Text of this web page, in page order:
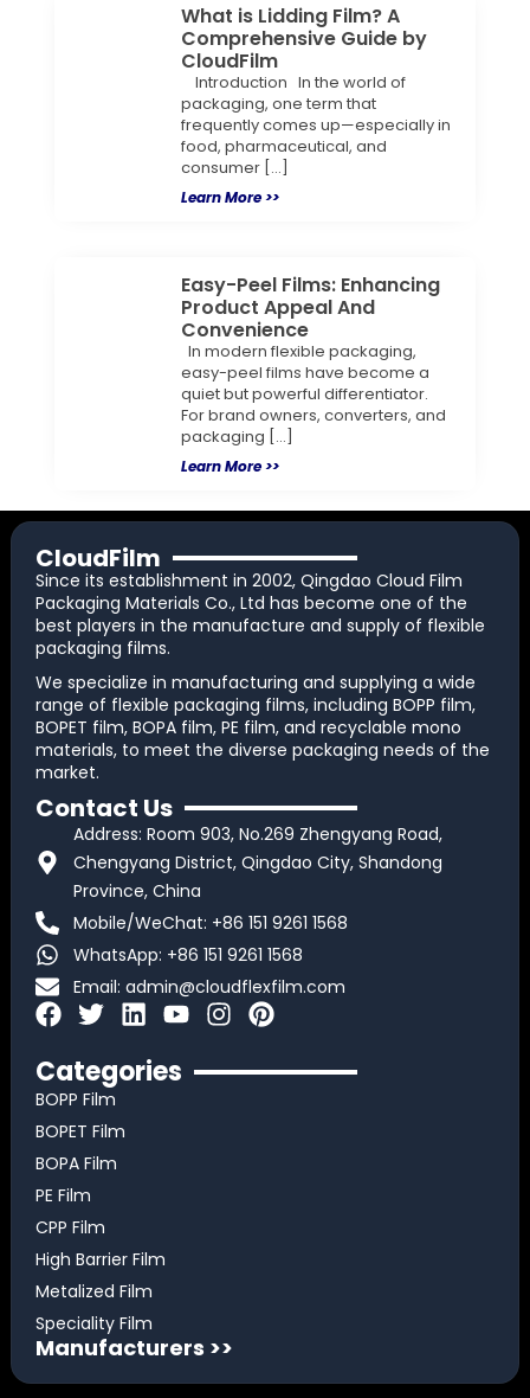
What is Lidding Film? A
Comprehensive Guide by
CloudFilm
Introduction In the world of
packaging, one term that
frequently comes up—especially in
food, pharmaceutical, and
consumer […]
Learn More >>
Easy-Peel Films: Enhancing
Product Appeal And
Convenience
In modern flexible packaging,
easy-peel films have become a
quiet but powerful differentiator.
For brand owners, converters, and
packaging […]
Learn More >>
CloudFilm
Since its establishment in 2002, Qingdao Cloud Film
Packaging Materials Co., Ltd has become one of the
best players in the manufacture and supply of flexible
packaging films.
We specialize in manufacturing and supplying a wide
range of flexible packaging films, including BOPP film,
BOPET film, BOPA film, PE film, and recyclable mono
materials, to meet the diverse packaging needs of the
market.
Contact Us
Address: Room 903, No.269 Zhengyang Road,
Chengyang District, Qingdao City, Shandong
Province, China
Mobile/WeChat: +86 151 9261 1568
WhatsApp: +86 151 9261 1568
Email: admin@cloudflexfilm.com
F
c
e
o
o
k
T
i
t
e
r
L
n
k
Y
u
t
I
s
P
n
Categories
BOPP Film
BOPET Film
BOPA Film
PE Film
CPP Film
High Barrier Film
Metalized Film
Speciality Film
Manufacturers >>